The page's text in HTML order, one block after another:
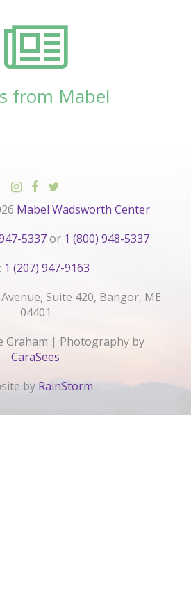
from Mabel
Mabel Wadsworth Center
5337or 1 (800) 948-5337
1 (207) 947-9163
Suite 420, Bangor, ME
04401
Graham | Photography by
CaraSees
by RainStorm